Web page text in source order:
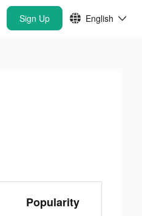
Sign Up English
Popularity